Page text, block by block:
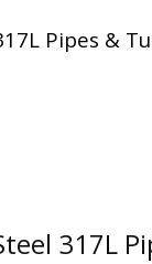
Pipes &
317L